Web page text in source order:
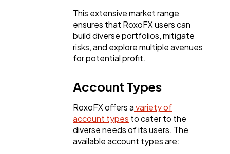
This extensive market range
ensures that RoxoFX users can
build diverse portfolios, mitigate
risks, and explore multiple avenues
for potential profit.
Account Types
RoxoFX offers avariety of
account types to cater to the
diverse needs of its users. The
available account types are: